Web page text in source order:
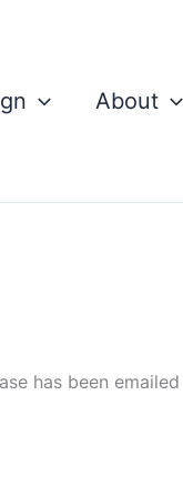
About
has been